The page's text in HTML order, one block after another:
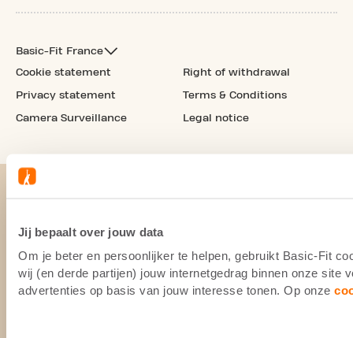
Jij bepaalt over jouw data
Om je beter en persoonlijker te helpen, gebruikt Basic-Fit
wij (en derde partijen) jouw internetgedrag binnen onze site
advertenties op basis van jouw interesse tonen. Op onze
Basic-Fit France
Cookie statement
Privacy statement
Camera Surveillance
Right of withdrawal
Terms & Conditions
Legal notice